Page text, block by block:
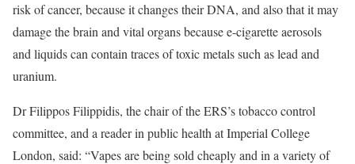
risk of cancer, because it changes their DNA, and also that it may
damage the brain and vital organs because e-cigarette aerosols
and liquids can contain traces of toxic metals such as lead and
uranium.
Dr Filippos Filippidis, the chair of the ERS’s tobacco control
committee, and a reader in public health at Imperial College
London, said: “Vapes are being sold cheaply and in a variety of